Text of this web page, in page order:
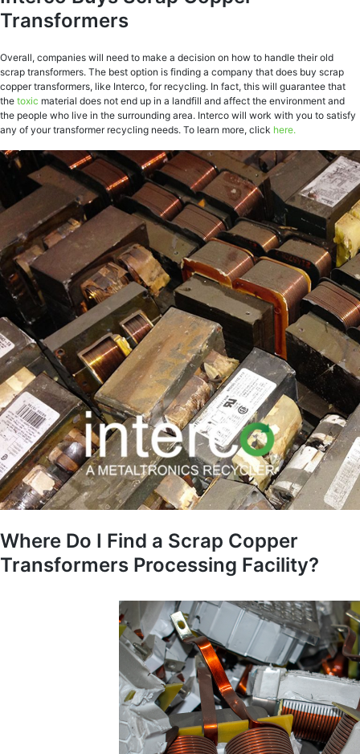
Transformers
Overall, companies will need to make a decision on how to handle their old
scrap transformers. The best option is finding a company that does buy scrap
copper transformers, like Interco, for recycling. In fact, this will guarantee that
the toxic material does not end up in a landfill and affect the environment and
the people who live in the surrounding area. Interco will work with you to satisfy
any of your transformer recycling needs. To learn more, click here.
Where Do I Find a Scrap Copper
Transformers Processing Facility?